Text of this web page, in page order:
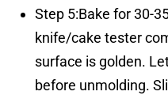
Step 5:Bake for 30-
knife/cake tester
surface is golden.
before unmolding.